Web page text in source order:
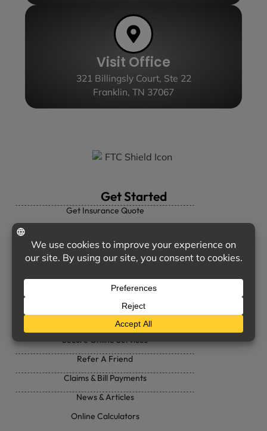
Visit Office
321 Billingsly Court, Ste 22
Franklin, TN 37067
Get Started
Get Insurance Quote
Business Insurance
Contact Us
Support
Secure Online Services
Refer A Friend
Claims & Bill Payments
News & Articles
Online Calculators